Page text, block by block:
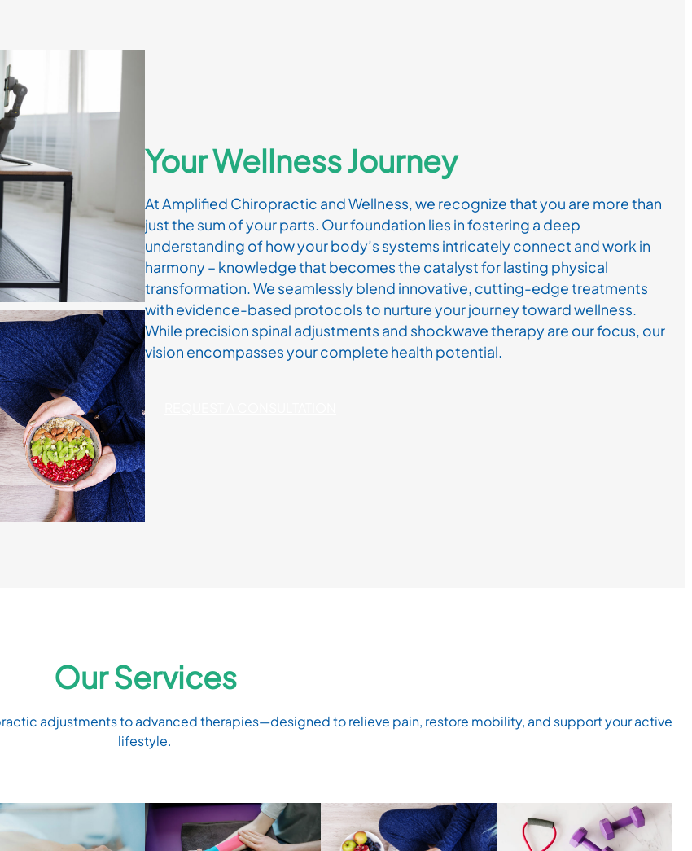
Your Wellness Journey
At Amplified Chiropractic and Wellness, we recognize that you are more than
just the sum of your parts. Our foundation lies in fostering a deep
understanding of how your body’s systems intricately connect and work in
harmony – knowledge that becomes the catalyst for lasting physical
transformation. We seamlessly blend innovative, cutting-edge treatments
with evidence-based protocols to nurture your journey toward wellness.
While precision spinal adjustments and shockwave therapy are our focus, our
vision encompasses your complete health potential.
Our Services
adjustments to advanced therapies—designed to relieve pain, restore mobility, and support your active
lifestyle.